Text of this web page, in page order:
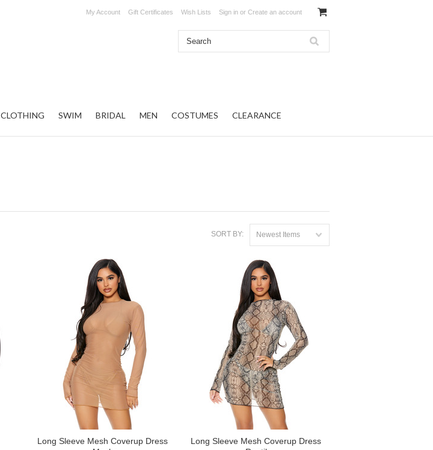
My Account Gift Certificates Wish Lists Sign in or Create an account
CLOTHING SWIM BRIDAL MEN COSTUMES CLEARANCE
SORT BY: Newest Items
Long Sleeve Mesh Coverup Dress
Long Sleeve Mesh Coverup Dress